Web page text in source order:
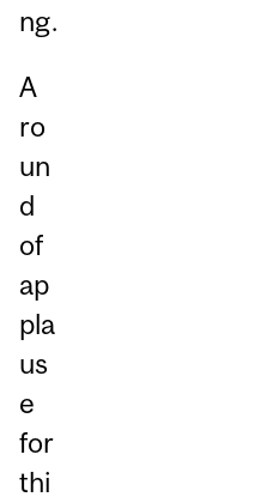
ng.
A
ro
un
d
of
ap
pla
us
e
for
thi